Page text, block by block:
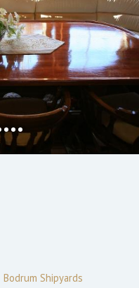
Bodrum Shipyards